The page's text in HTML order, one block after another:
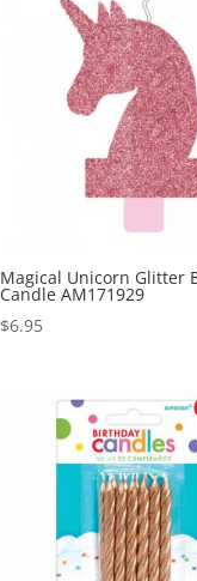
Magical Unicorn Glitter
Candle AM171929
$6.95